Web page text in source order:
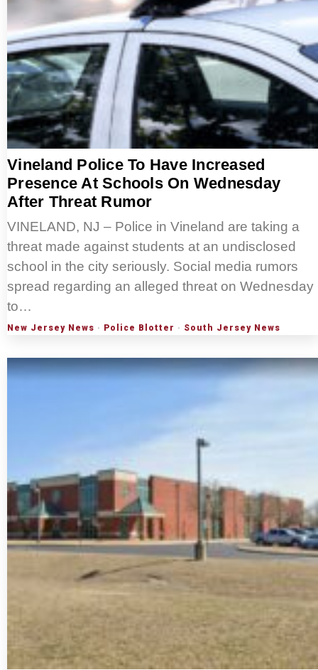
Vineland Police To Have Increased
Presence At Schools On Wednesday
After Threat Rumor
VINELAND, NJ – Police in Vineland are taking a
threat made against students at an undisclosed
school in the city seriously. Social media rumors
spread regarding an alleged threat on Wednesday
to…
New Jersey News · Police Blotter · South Jersey News